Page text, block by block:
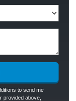
to send me
provided above,